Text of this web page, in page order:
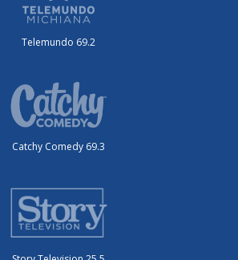
Telemundo 69.2
Catchy Comedy 69.3